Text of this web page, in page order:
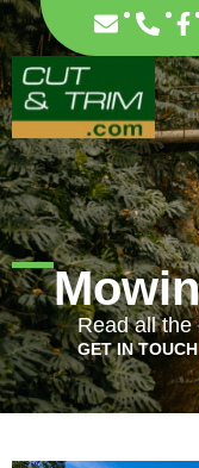
Skip
to
content
F
c
e
b
o
o
k
-
f
Read all the
GET IN TOUCH